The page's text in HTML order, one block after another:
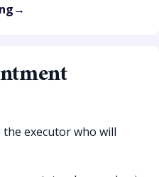
executor who will